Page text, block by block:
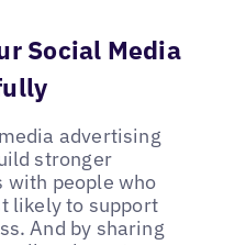
Social Media
advertising
stronger
with people who
likely to support
And by sharing